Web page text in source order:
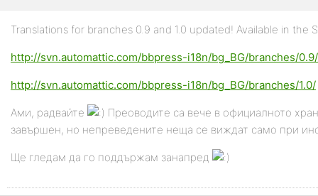
Translations for branches 0.9 and 1.0 updated! Available in the
http://svn.automattic.com/bbpress-i18n/bg_BG/branches/0.9/
http://svn.automattic.com/bbpress-i18n/bg_BG/branches/1.0/
Ами, радвайте
Преоводите са вече в официалното
завършен, но непреведените неща се виждат само при
Ще гледам да го поддържам занапред